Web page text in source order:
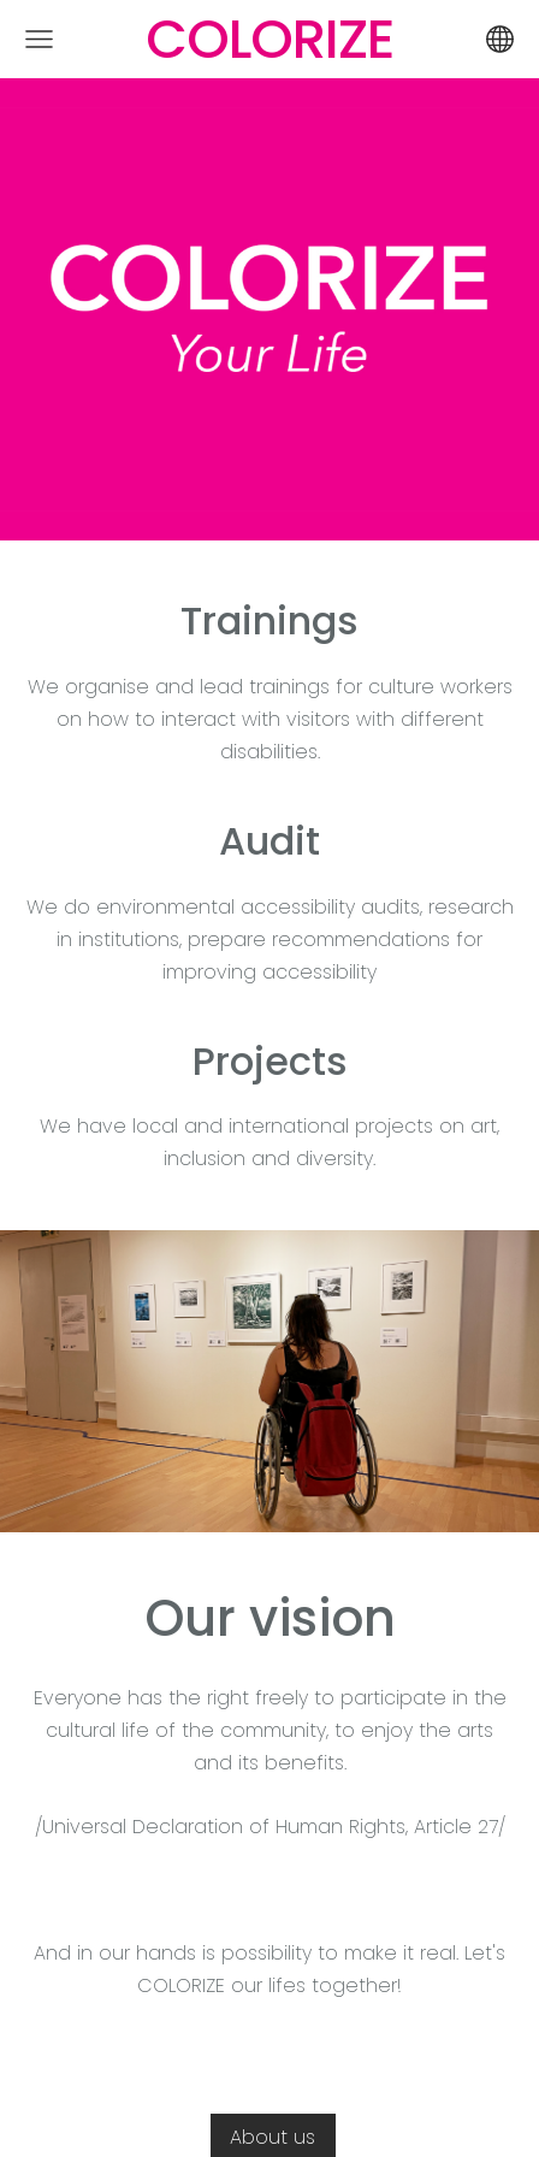
COLORIZE
Trainings
We organise and lead trainings for culture workers
on how to interact with visitors with different
disabilities.
Audit
We do environmental accessibility audits, research
in institutions, prepare recommendations for
improving accessibility
Projects
We have local and international projects on art,
inclusion and diversity.
Our vision
Everyone has the right freely to participate in the
cultural life of the community, to enjoy the arts
and its benefits.
/Universal Declaration of Human Rights, Article 27/
And in our hands is possibility to make it real. Let's
COLORIZE our lifes together!
About us